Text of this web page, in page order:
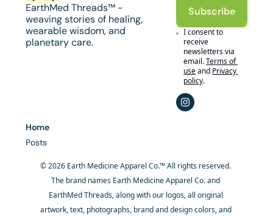
EarthMed Threads™ -
weaving stories of healing,
wearable wisdom, and
planetary care.
Subscribe
I consent to
receive
newsletters via
email.Terms of
useand Privacy
policy.
Home
Posts
© 2026 Earth Medicine Apparel Co.™ All rights reserved.
The brand names Earth Medicine Apparel Co. and
EarthMed Threads, along with our logos, all original
artwork, text, photographs, brand and design colors, and